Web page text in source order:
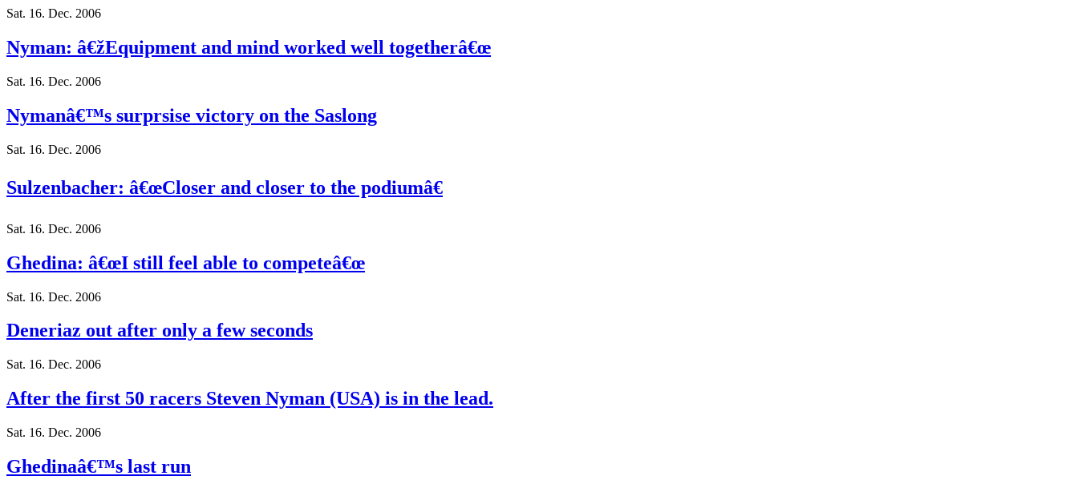
Sat. 16. Dec. 2006
Nyman: â€žEquipment and mind worked well togetherâ€œ
Sat. 16. Dec. 2006
Nymanâ€™s surprsise victory on the Saslong
Sat. 16. Dec. 2006
Sulzenbacher: â€œCloser and closer to the podiumâ€
Sat. 16. Dec. 2006
Ghedina: â€œI still feel able to competeâ€œ
Sat. 16. Dec. 2006
Deneriaz out after only a few seconds
Sat. 16. Dec. 2006
After the first 50 racers Steven Nyman (USA) is in the lead.
Sat. 16. Dec. 2006
Ghedinaâ€™s last run